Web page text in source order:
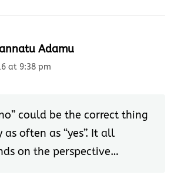
Adamu
at 9:38 pm
could be the correct thing
as often as “yes”. It all
on the perspective…